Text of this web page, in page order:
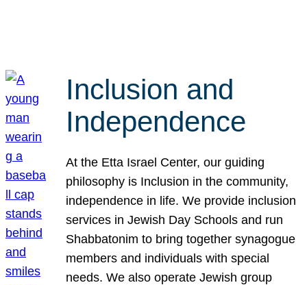
Inclusion and
Independence
At the Etta Israel Center, our guiding
philosophy is Inclusion in the community,
independence in life. We provide inclusion
services in Jewish Day Schools and run
Shabbatonim to bring together synagogue
members and individuals with special
needs. We also operate Jewish group